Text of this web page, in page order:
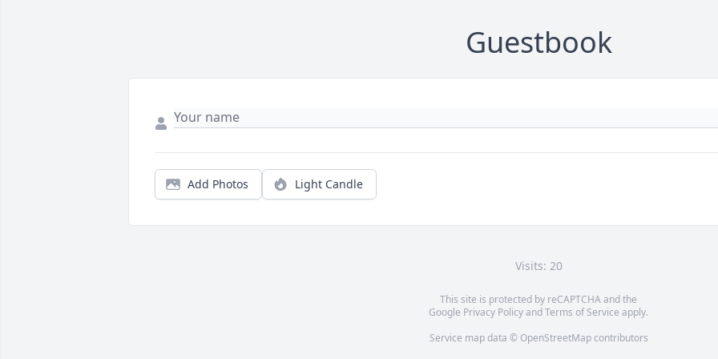
Guestbook
Add Photos Light Candle
Visits: 20
This site is protected by reCAPTCHA and the
Google Privacy PolicyandTerms of Service apply.
Service map data © OpenStreetMapcontributors